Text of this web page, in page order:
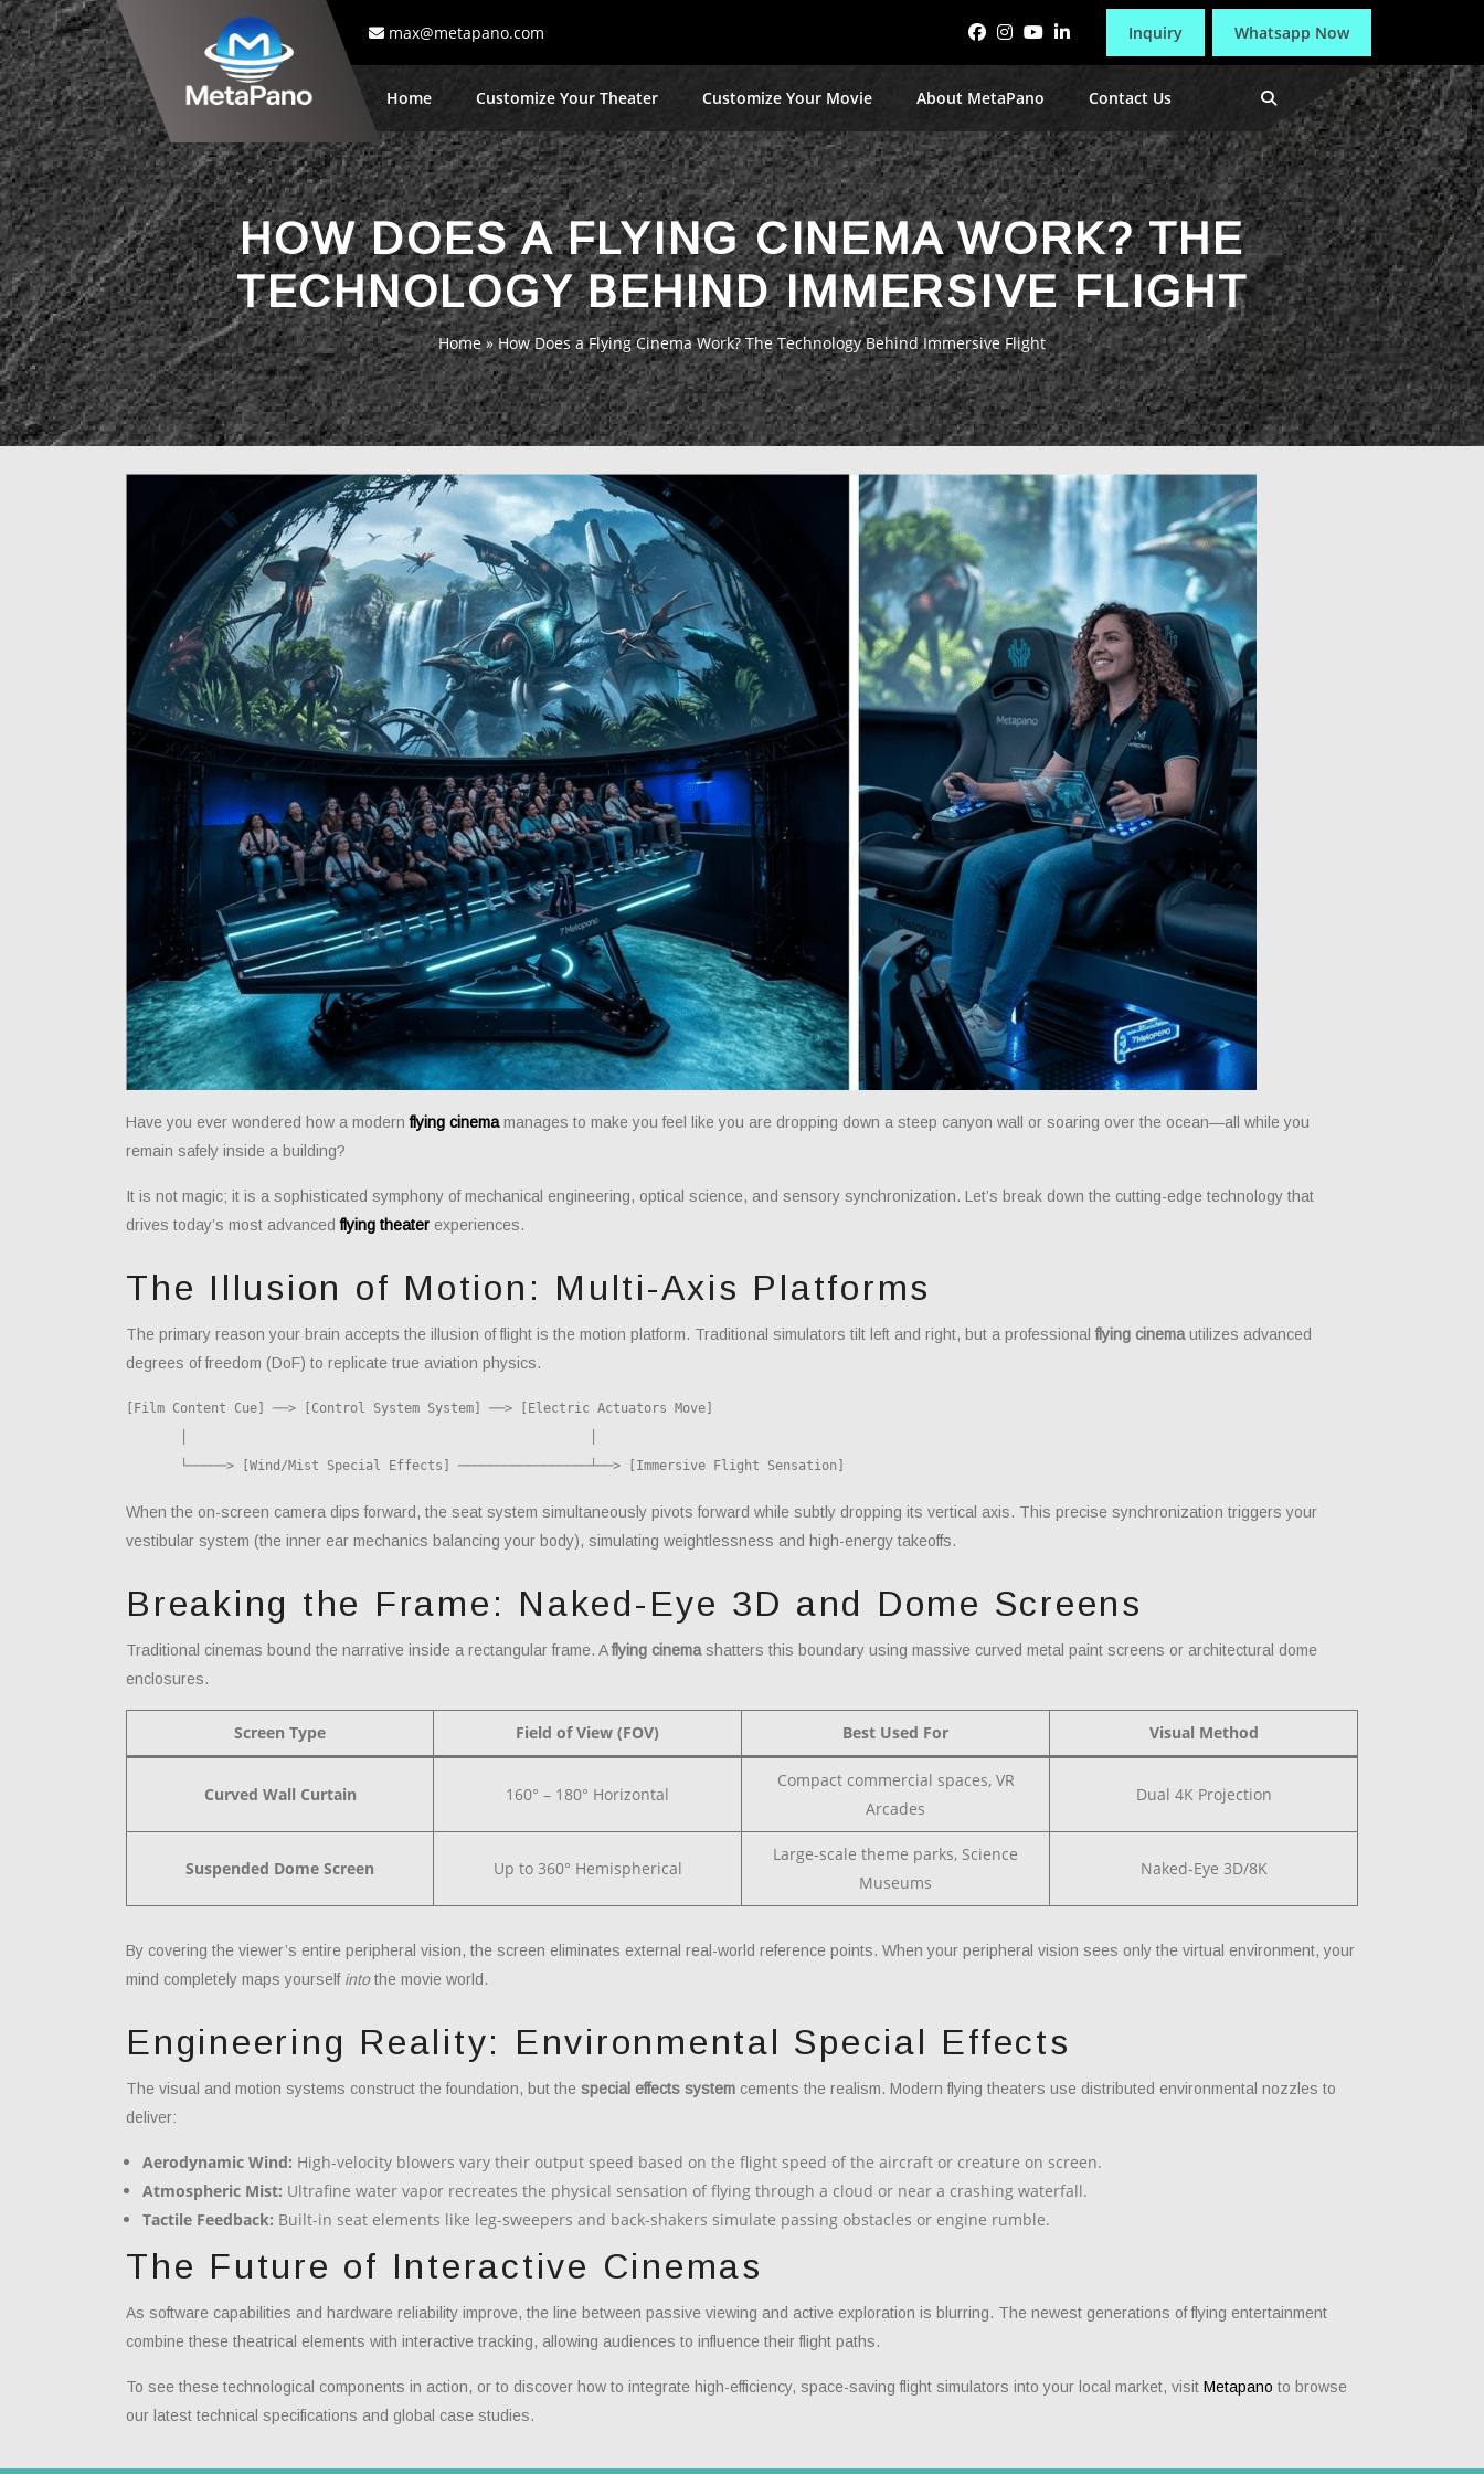
max@metapano.com Inquiry Whatsapp Now
Home Customize Your Theater Customize Your Movie About MetaPano Contact Us
HOW DOES A FLYING CINEMA WORK? THE
TECHNOLOGY BEHIND IMMERSIVE FLIGHT
Home»How Does a Flying Cinema Work? The Technology Behind Immersive Flight
Have you ever wondered how a modernflying cinemamanages to make you feel like you are dropping down a steep canyon wall or soaring over the ocean—all while you
remain safely inside a building?
It is not magic; it is a sophisticated symphony of mechanical engineering, optical science, and sensory synchronization. Let’s break down the cutting-edge technology that
drives today’s most advancedflying theater experiences.
The Illusion of Motion: Multi-Axis Platforms
The primary reason your brain accepts the illusion of flight is the motion platform. Traditional simulators tilt left and right, but a professionalflying cinemautilizes advanced
degrees of freedom (DoF) to replicate true aviation physics.
[Film Content Cue] ──> [Control System System] ──> [Electric Actuators Move]
When the on-screen camera dips forward, the seat system simultaneously pivots forward while subtly dropping its vertical axis. This precise synchronization triggers your
vestibular system (the inner ear mechanics balancing your body), simulating weightlessness and high-energy takeoffs.
Breaking the Frame: Naked-Eye 3D and Dome Screens
Traditional cinemas bound the narrative inside a rectangular frame. Aflying cinemashatters this boundary using massive curved metal paint screens or architectural dome
enclosures.
Screen Type Field of View (FOV) Best Used For Visual Method
Curved Wall Curtain 160° – 180° Horizontal
Compact commercial spaces, VR
Arcades
Dual 4K Projection
Suspended Dome Screen Up to 360° Hemispherical
Large-scale theme parks, Science
Museums
Naked-Eye 3D/8K
By covering the viewer’s entire peripheral vision, the screen eliminates external real-world reference points. When your peripheral vision sees only the virtual environment, your
mind completely maps yourself intothe movie world.
Engineering Reality: Environmental Special Effects
The visual and motion systems construct the foundation, but the special effects system cements the realism. Modern flying theaters use distributed environmental nozzles to
deliver:
Aerodynamic Wind: High-velocity blowers vary their output speed based on the flight speed of the aircraft or creature on screen.
Atmospheric Mist: Ultrafine water vapor recreates the physical sensation of flying through a cloud or near a crashing waterfall.
Tactile Feedback: Built-in seat elements like leg-sweepers and back-shakers simulate passing obstacles or engine rumble.
The Future of Interactive Cinemas
As software capabilities and hardware reliability improve, the line between passive viewing and active exploration is blurring. The newest generations of flying entertainment
combine these theatrical elements with interactive tracking, allowing audiences to influence their flight paths.
To see these technological components in action, or to discover how to integrate high-efficiency, space-saving flight simulators into your local market, visit Metapano to browse
our latest technical specifications and global case studies.